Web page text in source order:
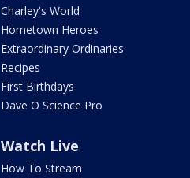
Charley's World
Hometown Heroes
Extraordinary Ordinaries
Recipes
First Birthdays
Dave O Science Pro
Watch Live
How To Stream